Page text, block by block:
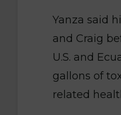
Yanza said
and Craig
U.S. and
gallons of
related